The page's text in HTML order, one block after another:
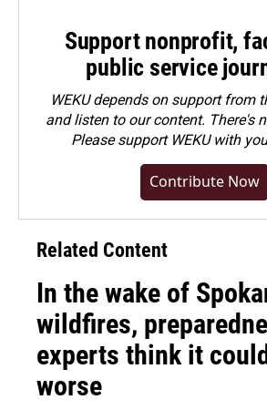
Support nonprofit,
public service
WEKU depends on support from
and listen to our content. There's
Pleasesupport WEKU with
Contribute Now
Related Content
In the wake of
wildfires,
experts think it
worse